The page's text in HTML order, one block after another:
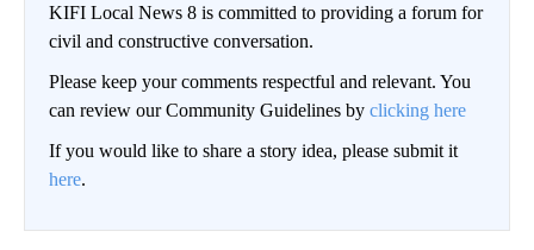
KIFI Local News 8 is committed to providing a forum for
civil and constructive conversation.
Please keep your comments respectful and relevant. You
can review our Community Guidelines by clicking here
If you would like to share a story idea, please submit it
here.